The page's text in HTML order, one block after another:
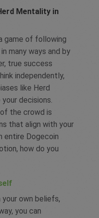
Mentality in
game of following
many ways and by
true success
independently,
like Herd
decisions.
the crowd is
that align with your
entire Dogecoin
how do you
own beliefs,
you can